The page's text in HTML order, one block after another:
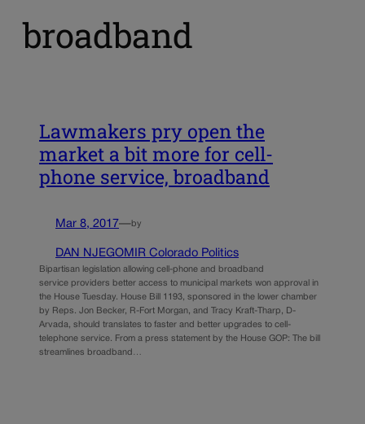
broadband
Lawmakers pry open the
market a bit more for cell-
phone service, broadband
Mar 8, 2017—by
DAN NJEGOMIR Colorado Politics
Bipartisan legislation allowing cell-phone and broadband
service providers better access to municipal markets won approval in
the House Tuesday. House Bill 1193, sponsored in the lower chamber
by Reps. Jon Becker, R-Fort Morgan, and Tracy Kraft-Tharp, D-
Arvada, should translates to faster and better upgrades to cell-
telephone service. From a press statement by the House GOP: The bill
streamlines broadband…